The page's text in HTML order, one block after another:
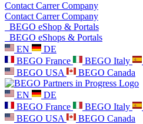
Contact CarrerCompany
Contact CarrerCompany
BEGO eShop & Portals
BEGO eShops & Portals
EN
DE
BEGO France
BEGO Italy
BEGO USA
BEGO Canada
EN
DE
BEGO France
BEGO Italy
BEGO USA
BEGO Canada